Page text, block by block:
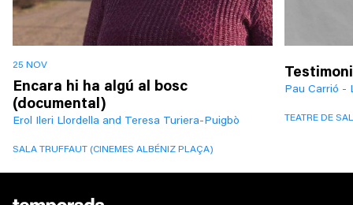
25 NOV
Encara hi ha algú al bosc
(documental)
Erol Ileri Llordella and Teresa Turiera-Puigbò
SALA TRUFFAUT (CINEMES ALBÉNIZ PLAÇA)
Pau Carrió -
TEATRE DE